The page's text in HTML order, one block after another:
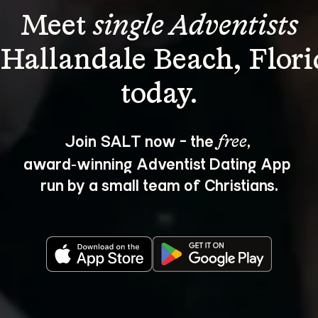
Meet single Adventists
Beach,
Join SALT now - the free,
award‑winning Adventist Dating App
run by a small team of Christians.